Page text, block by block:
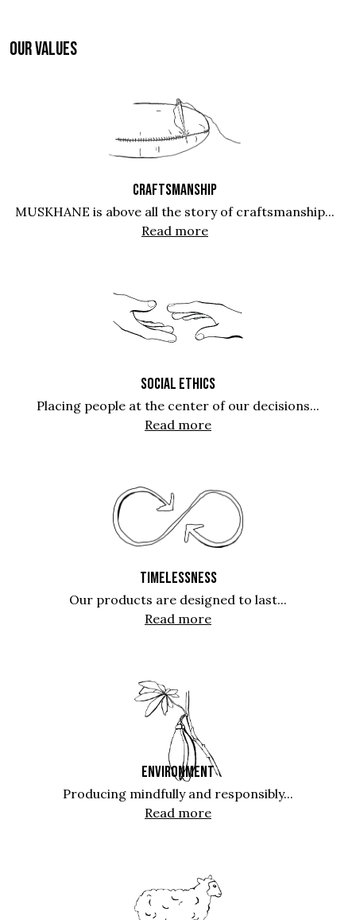
OUR VALUES
CRAFTSMANSHIP
MUSKHANE is above all the story of craftsmanship...
Read more
SOCIAL ETHICS
Placing people at the center of our decisions...
Read more
TIMELESSNESS
Our products are designed to last...
Read more
ENVIRONMENT
Producing mindfully and responsibly...
Read more